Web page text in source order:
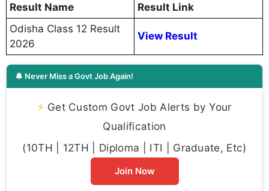
Result Name
Result Link
Odisha Class 12 Result
2026
View Result
🔔 Never Miss a Govt Job Again!
⚡ Get Custom Govt Job Alerts by Your
Qualification
(10TH | 12TH | Diploma | ITI | Graduate, Etc)
Join Now